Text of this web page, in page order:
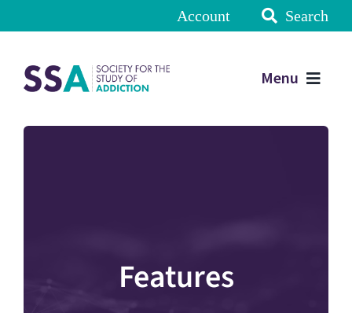
Account Search
Menu
Features